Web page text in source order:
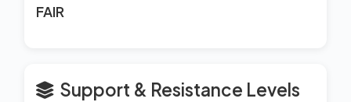
FAIR
Support & Resistance Levels